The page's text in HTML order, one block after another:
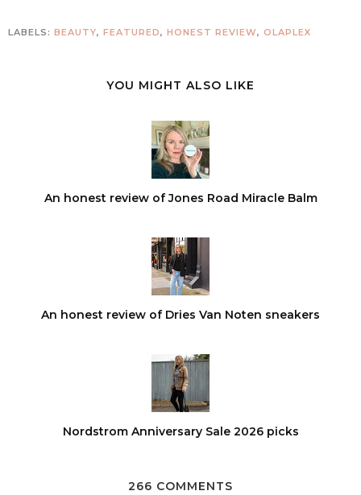
LABELS: BEAUTY, FEATURED, HONEST REVIEW, OLAPLEX
YOU MIGHT ALSO LIKE
An honest review of Jones Road Miracle Balm
An honest review of Dries Van Noten sneakers
Nordstrom Anniversary Sale 2026 picks
266 COMMENTS